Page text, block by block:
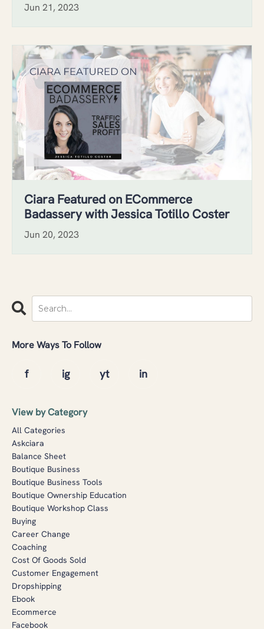
Jun 21, 2023
Ciara Featured on ECommerce
Badassery with Jessica Totillo Coster
Jun 20, 2023
More Ways To Follow
View by Category
All Categories
Askciara
Balance Sheet
Boutique Business
Boutique Business Tools
Boutique Ownership Education
Boutique Workshop Class
Buying
Career Change
Coaching
Cost Of Goods Sold
Customer Engagement
Dropshipping
Ebook
Ecommerce
Facebook